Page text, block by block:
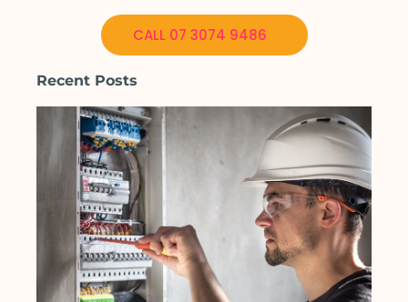
CALL 07 3074 9486
Recent Posts